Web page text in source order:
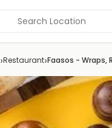
Search Location
›Restaurant›Faasos - Wraps,